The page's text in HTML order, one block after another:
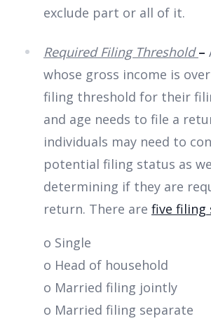
exclude part or all of it.
Required Filing Threshold–
whose gross income is
filing threshold for their
and age needs to file a
individuals may need to
potential filing status as
determining if they are
return. There are five filing
o Single
o Head of household
o Married filing jointly
o Married filing separate